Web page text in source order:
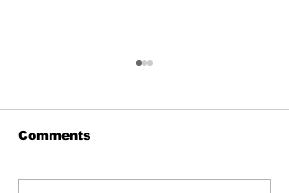
Comments